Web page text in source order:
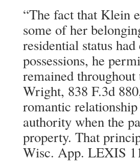
“The fact that Klein
some of her
residential status
possessions, he
remained
Wright, 838 F.3d
romantic
authority when the
property. That
Wisc. App. LEXIS